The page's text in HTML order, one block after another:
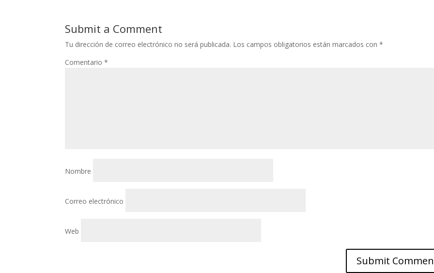
Submit a Comment
Tu dirección de correo electrónico no será publicada. Los campos obligatorios están marcados con*
Comentario*
Nombre
Correo electrónico
Web